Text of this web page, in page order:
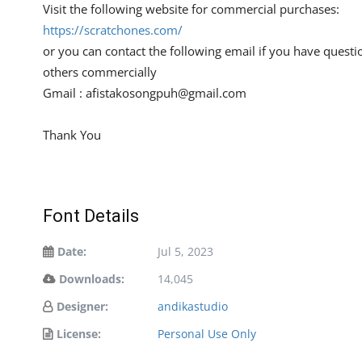
Visit the following website for commercial purchases:
https://scratchones.com/
or you can contact the following email if you have
others commercially
Gmail : afistakosongpuh@gmail.com
Thank You
Font Details
Date:
Jul 5, 2023
Downloads:
14,045
Designer:
andikastudio
License:
Personal Use Only